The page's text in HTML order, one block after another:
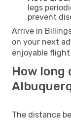
legs
prevent
Arrive in
on your next
enjoyable
How long
The distance